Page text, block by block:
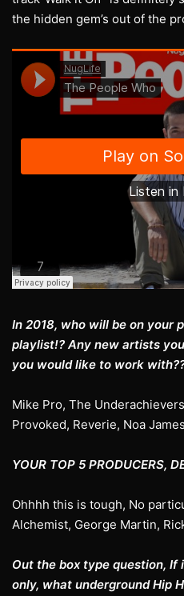
the hidden gem’s out of the
In 2018, who will be on your
playlist!? Any new artists
you would like to work
Mike Pro, The
Provoked, Reverie, Noa
YOUR TOP 5 PRODUCERS,
Ohhhh this is tough, No
Alchemist, George Martin,
Out the box type question, If
only, what underground Hip